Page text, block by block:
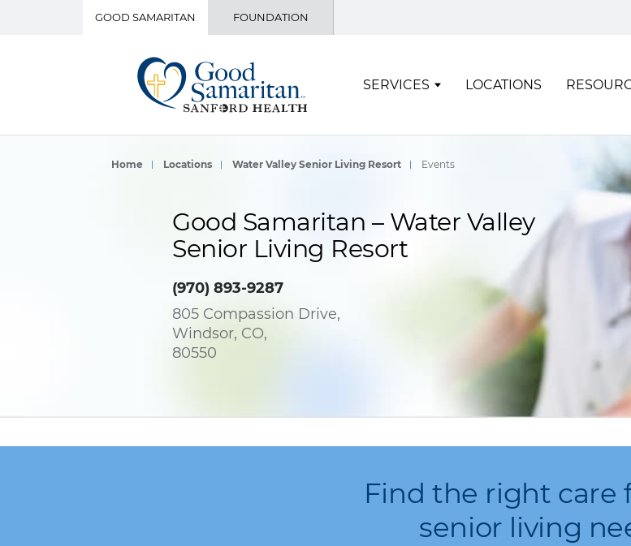
GOOD SAMARITAN FOUNDATION
SERVICES LOCATIONS
Home Locations Water Valley Senior Living Resort Events
Good Samaritan – Water Valley
Senior Living Resort
(970) 893-9287
805 Compassion Drive,
Windsor, CO,
80550
Find the right care
senior living